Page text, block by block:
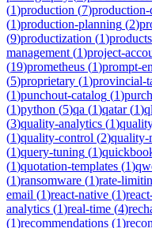
(1)production (7)production-
(1)production-planning (2)
(9)productization (1)products
management (1)project-
(19)prometheus (1)prompt-
(5)proprietary (1)provincial-
(1)punchout-catalog (1)
(1)python (5)qa (1)qatar(1)
(3)quality-analytics (1)
(1)quality-control (2)quality-
(1)query-tuning (1)
(1)quotation-templates (1)
(1)ransomware (1)rate-
email (1)react-native (1)
analytics (1)real-time (4)
(1)recommendations (1)